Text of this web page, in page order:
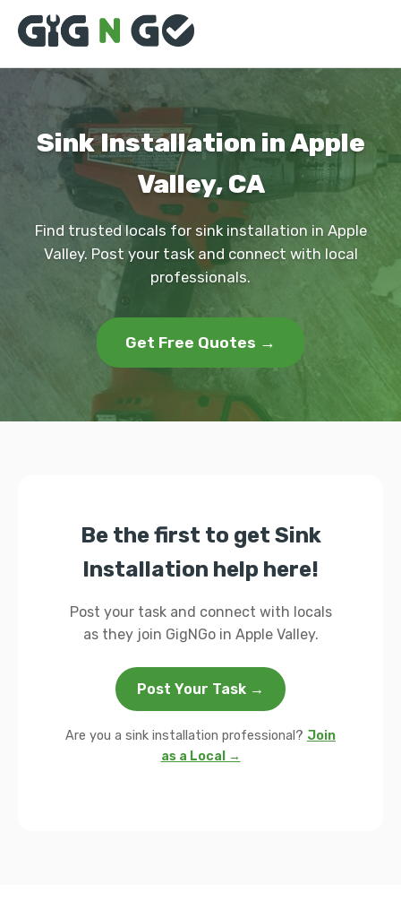
Sink Installation in Apple
Valley, CA
Find trusted locals for sink installation in Apple
Valley. Post your task and connect with local
professionals.
Get Free Quotes →
Be the first to get Sink
Installation help here!
Post your task and connect with locals
as they join GigNGo in Apple Valley.
Post Your Task →
Are you a sink installation professional? Join
as a Local →